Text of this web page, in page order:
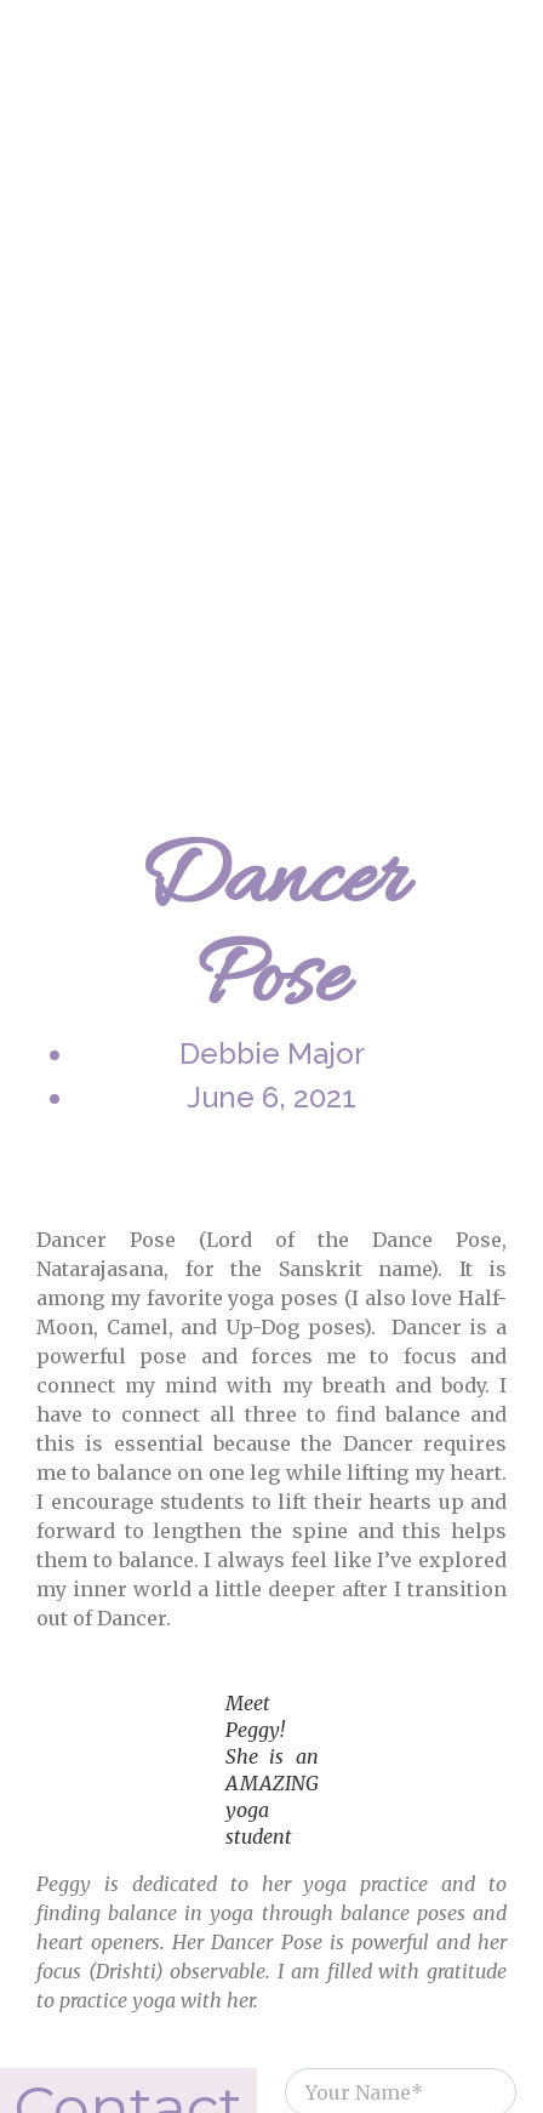
Dancer
Pose
Debbie Major
June 6, 2021
Dancer Pose (Lord of the Dance Pose,
Natarajasana, for the Sanskrit name). It is
among my favorite yoga poses (I also love Half-
Moon, Camel, and Up-Dog poses). Dancer is a
powerful pose and forces me to focus and
connect my mind with my breath and body. I
have to connect all three to find balance and
this is essential because the Dancer requires
me to balance on one leg while lifting my heart.
I encourage students to lift their hearts up and
forward to lengthen the spine and this helps
them to balance. I always feel like I’ve explored
my inner world a little deeper after I transition
out of Dancer.
Meet
Peggy!
She is an
AMAZING
yoga
student
Peggy is dedicated to her yoga practice and to
finding balance in yoga through balance poses and
heart openers. Her Dancer Pose is powerful and her
focus (Drishti) observable. I am filled with gratitude
to practice yoga with her.